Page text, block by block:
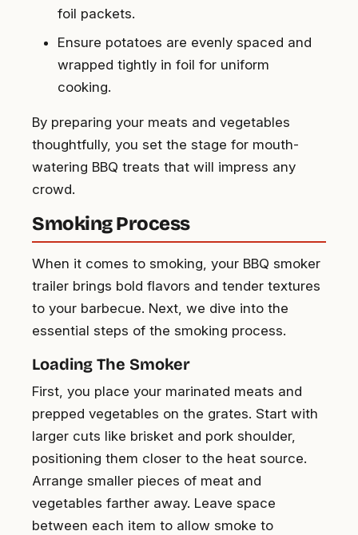
foil packets.
Ensure potatoes are evenly spaced and
wrapped tightly in foil for uniform
cooking.
By preparing your meats and vegetables
thoughtfully, you set the stage for mouth-
watering BBQ treats that will impress any
crowd.
Smoking Process
When it comes to smoking, your BBQ smoker
trailer brings bold flavors and tender textures
to your barbecue. Next, we dive into the
essential steps of the smoking process.
Loading The Smoker
First, you place your marinated meats and
prepped vegetables on the grates. Start with
larger cuts like brisket and pork shoulder,
positioning them closer to the heat source.
Arrange smaller pieces of meat and
vegetables farther away. Leave space
between each item to allow smoke to